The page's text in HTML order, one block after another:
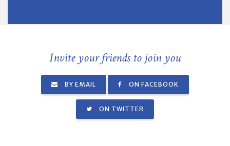
Invite your friends to join you
BY EMAIL ON FACEBOOK
ON TWITTER